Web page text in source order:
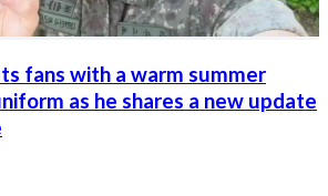
fans with a warm summer
as he shares a new update